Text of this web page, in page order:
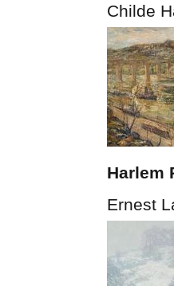
Childe
Harlem
Ernest